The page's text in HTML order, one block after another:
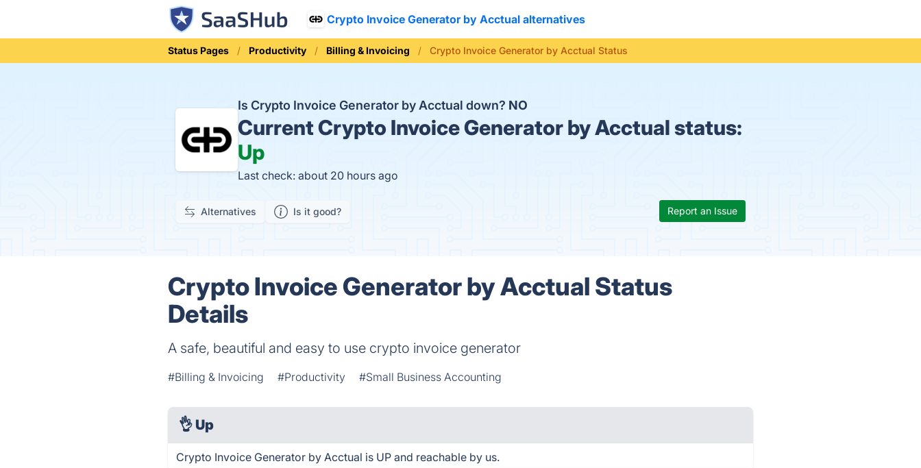
Crypto Invoice Generator by Acctual alternatives
Status Pages Productivity Billing & Invoicing Crypto Invoice Generator by Acctual Status
Is Crypto Invoice Generator by Acctual down? NO
CurrentCrypto Invoice Generator by Acctual status:
Up
Last check: about 20 hours ago
Alternatives Is it good? Report an Issue
Crypto Invoice Generator by Acctual Status
Details
A safe, beautiful and easy to use crypto invoice generator
#Billing & Invoicing #Productivity #Small Business Accounting
👌 Up
Crypto Invoice Generator by Acctual is UP and reachable by us.